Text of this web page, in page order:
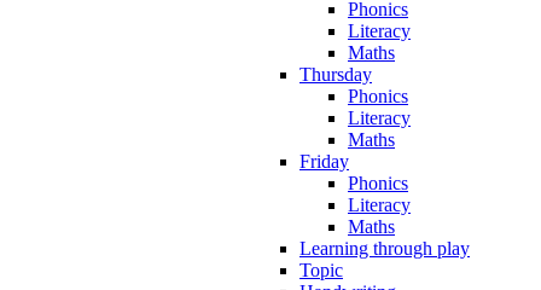
Phonics
Literacy
Maths
Thursday
Phonics
Literacy
Maths
Friday
Phonics
Literacy
Maths
Learning through play
Topic